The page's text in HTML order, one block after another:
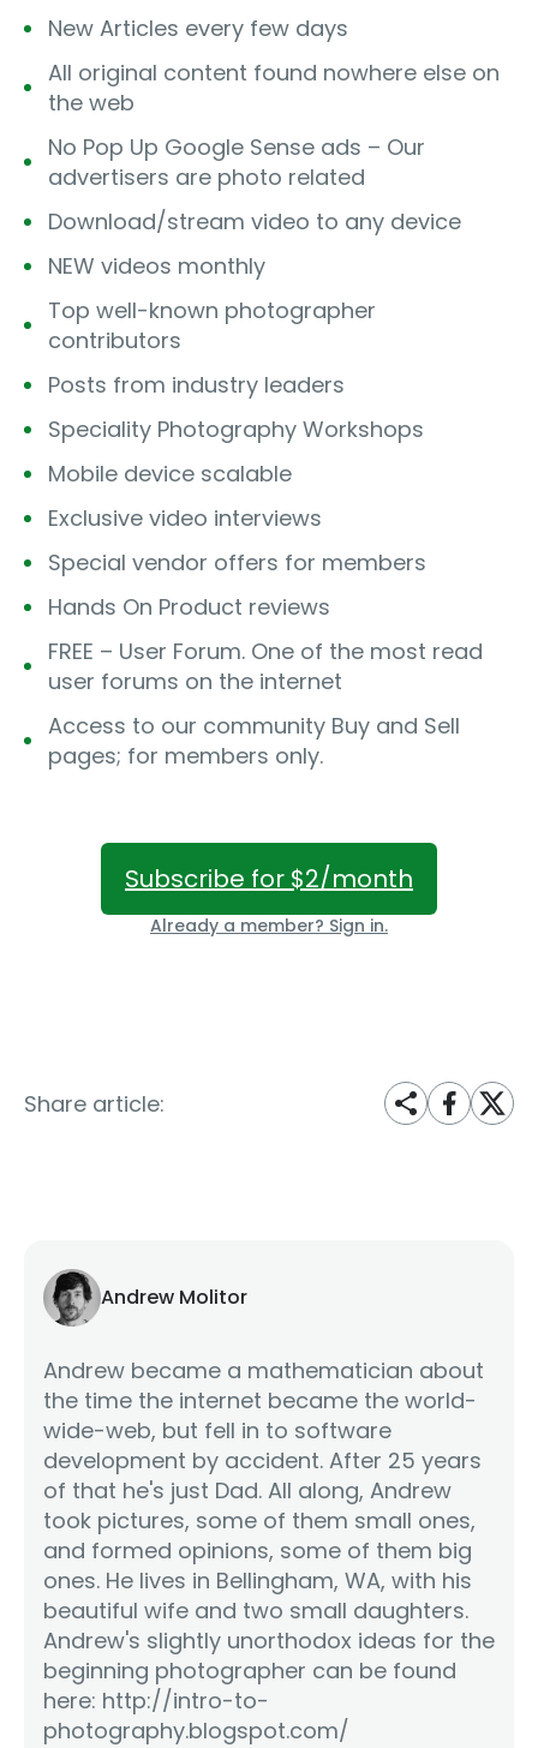
New Articles every few days
All original content found nowhere else on
the web
No Pop Up Google Sense ads – Our
advertisers are photo related
Download/stream video to any device
NEW videos monthly
Top well-known photographer
contributors
Posts from industry leaders
Speciality Photography Workshops
Mobile device scalable
Exclusive video interviews
Special vendor offers for members
Hands On Product reviews
FREE – User Forum. One of the most read
user forums on the internet
Access to our community Buy and Sell
pages; for members only.
Subscribe for $2/month
Already a member? Sign in.
Share article:
Andrew Molitor
Andrew became a mathematician about
the time the internet became the world-
wide-web, but fell in to software
development by accident. After 25 years
of that he's just Dad. All along, Andrew
took pictures, some of them small ones,
and formed opinions, some of them big
ones. He lives in Bellingham, WA, with his
beautiful wife and two small daughters.
Andrew's slightly unorthodox ideas for the
beginning photographer can be found
here: http://intro-to-
photography.blogspot.com/